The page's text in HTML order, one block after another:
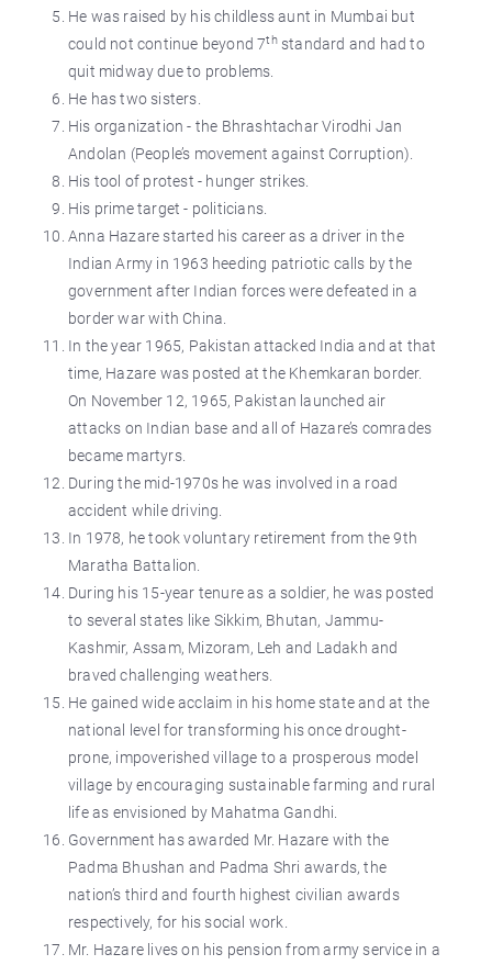
He was raised by his childless aunt in Mumbai but
could not continue beyond 7thstandard and had to
quit midway due to problems.
He has two sisters.
His organization - the Bhrashtachar Virodhi Jan
Andolan (People’s movement against Corruption).
His tool of protest - hunger strikes.
His prime target - politicians.
Anna Hazare started his career as a driver in the
Indian Army in 1963 heeding patriotic calls by the
government after Indian forces were defeated in a
border war with China.
In the year 1965, Pakistan attacked India and at that
time, Hazare was posted at the Khemkaran border.
On November 12, 1965, Pakistan launched air
attacks on Indian base and all of Hazare’s comrades
became martyrs.
During the mid-1970s he was involved in a road
accident while driving.
In 1978, he took voluntary retirement from the 9th
Maratha Battalion.
During his 15-year tenure as a soldier, he was posted
to several states like Sikkim, Bhutan, Jammu-
Kashmir, Assam, Mizoram, Leh and Ladakh and
braved challenging weathers.
He gained wide acclaim in his home state and at the
national level for transforming his once drought-
prone, impoverished village to a prosperous model
village by encouraging sustainable farming and rural
life as envisioned by Mahatma Gandhi.
Government has awarded Mr. Hazare with the
Padma Bhushan and Padma Shri awards, the
nation’s third and fourth highest civilian awards
respectively, for his social work.
Mr. Hazare lives on his pension from army service in a